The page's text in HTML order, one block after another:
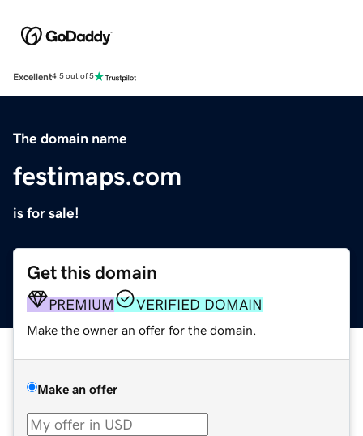
Excellent4.5 out of 5
The domain name
festimaps.com
is for sale!
Get this domain
PREMIUM VERIFIED DOMAIN
Make the owner an offer for the domain.
Make an offer